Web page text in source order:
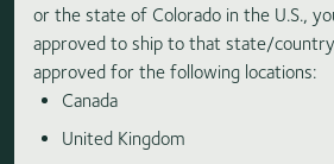
or the state of Colorado in the U.S.,
approved to ship to that state/
approved for the following locations:
Canada
United Kingdom